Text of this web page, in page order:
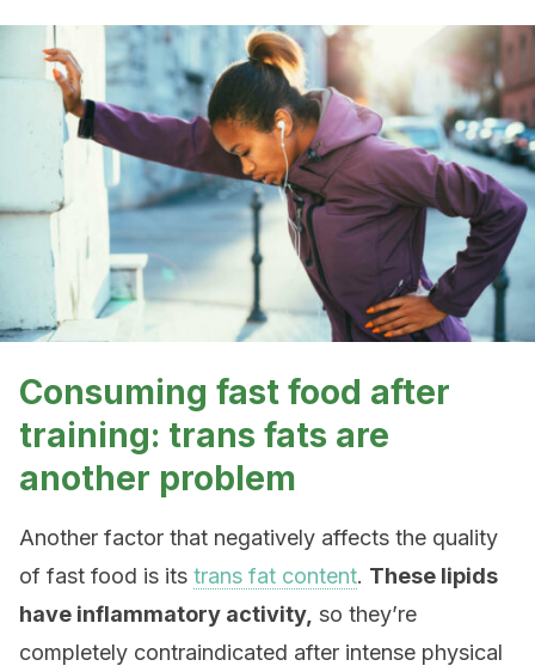
Consuming fast food after
training: trans fats are
another problem
Another factor that negatively affects the quality
of fast food is its trans fat content. These lipids
have inflammatory activity, so they’re
completely contraindicated after intense physical